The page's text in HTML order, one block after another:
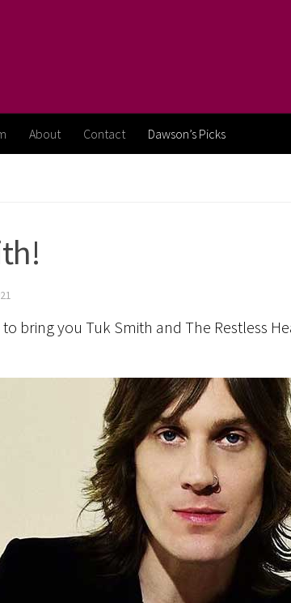
About Contact Dawson’s Picks
to bring you Tuk Smith and The Restless